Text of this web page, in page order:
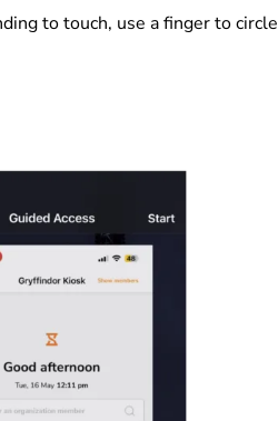
to touch, use a finger to circle